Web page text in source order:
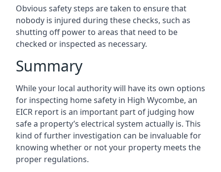
Obvious safety steps are taken to ensure that
nobody is injured during these checks, such as
shutting off power to areas that need to be
checked or inspected as necessary.
Summary
While your local authority will have its own options
for inspecting home safety in High Wycombe, an
EICR report is an important part of judging how
safe a property’s electrical system actually is. This
kind of further investigation can be invaluable for
knowing whether or not your property meets the
proper regulations.